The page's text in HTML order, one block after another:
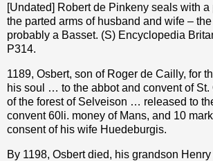
[Undated] Robert de Pinkeny seals with
the parted arms of husband and wife –
probably a Basset. (S) Encyclopedia
P314.
1189, Osbert, son of Roger de Cailly, for
his soul … to the abbot and convent of St.
of the forest of Selveison … released to
convent 60li. money of Mans, and 10
consent of his wife Huedeburgis.
By 1198, Osbert died, his grandson